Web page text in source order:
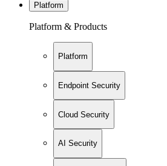
Platform
Platform & Products
Platform
Endpoint Security
Cloud Security
AI Security